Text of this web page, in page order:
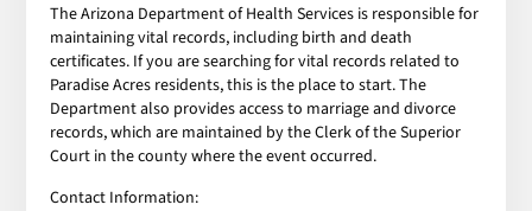
The Arizona Department of Health Services is responsible for
maintaining vital records, including birth and death
certificates. If you are searching for vital records related to
Paradise Acres residents, this is the place to start. The
Department also provides access to marriage and divorce
records, which are maintained by the Clerk of the Superior
Court in the county where the event occurred.
Contact Information: